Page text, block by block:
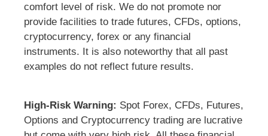
comfort level of risk. We do not promote nor
provide facilities to trade futures, CFDs, options,
cryptocurrency, forex or any financial
instruments. It is also noteworthy that all past
examples do not reflect future results.
High-Risk Warning: Spot Forex, CFDs, Futures,
Options and Cryptocurrency trading are lucrative